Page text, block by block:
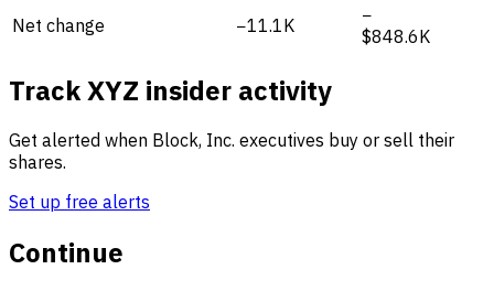
Net change −11.1K
−
$848.6K
Track XYZ insider activity
Get alerted when Block, Inc. executives buy or sell their
shares.
Set up free alerts
Continue